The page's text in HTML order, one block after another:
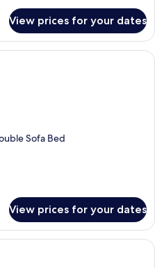
View prices for your dates
A swimming pool with a glass
Sofa Bed
View prices for your dates